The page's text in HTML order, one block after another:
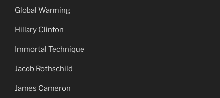
Global Warming
Hillary Clinton
Immortal Technique
Jacob Rothschild
James Cameron